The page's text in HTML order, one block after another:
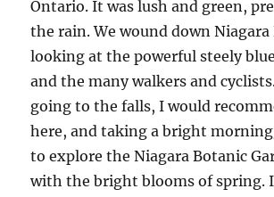
Ontario. It was lush and green,
the rain. We wound down Niagara
looking at the powerful steely
and the many walkers and
going to the falls, I would
here, and taking a bright
to explore the Niagara Botanic
with the bright blooms of spring.